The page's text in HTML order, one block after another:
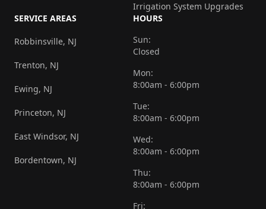
Irrigation System Upgrades
SERVICE AREAS
Robbinsville, NJ
Trenton, NJ
Ewing, NJ
Princeton, NJ
East Windsor, NJ
Bordentown, NJ
HOURS
Sun:
Closed
Mon:
8:00am - 6:00pm
Tue:
8:00am - 6:00pm
Wed:
8:00am - 6:00pm
Thu:
8:00am - 6:00pm
Fri: